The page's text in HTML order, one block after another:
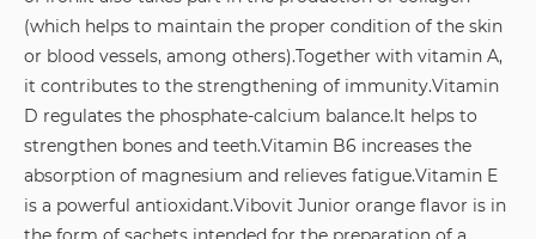
(which helps to maintain the proper condition of the skin
or blood vessels, among others).Together with vitamin A,
it contributes to the strengthening of immunity.Vitamin
D regulates the phosphate-calcium balance.It helps to
strengthen bones and teeth.Vitamin B6 increases the
absorption of magnesium and relieves fatigue.Vitamin E
is a powerful antioxidant.Vibovit Junior orange flavor is in